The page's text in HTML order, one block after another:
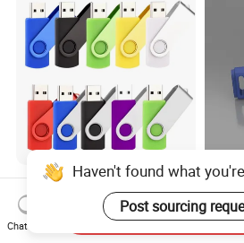
Wholesale Factory-Good-
Price Custom Flash
Pendrive OEM/ODM
2GB/4GB/8GB/16GB/32GB
US$0.38-3.88
Free
3.0
Haven't found what
Post sourcing
Chat Now
Send